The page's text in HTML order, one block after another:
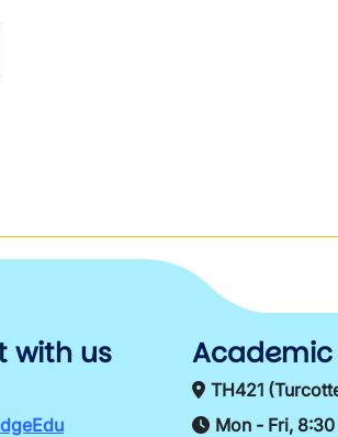
with us
TH421
Mon - Fri,